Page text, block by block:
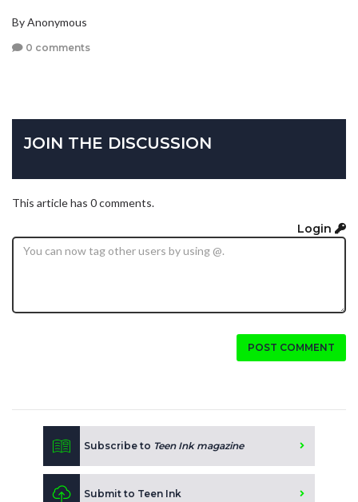
By Anonymous
0 comments
JOIN THE DISCUSSION
This article has 0 comments.
Login
POST COMMENT
Subscribe to Teen Ink magazine
Submit to Teen Ink